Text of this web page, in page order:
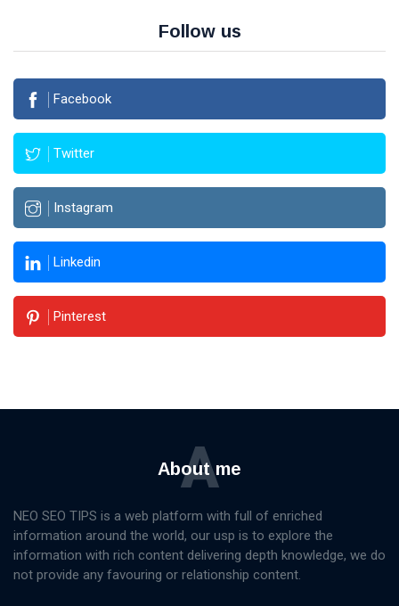
Follow us
Facebook
Twitter
Instagram
Linkedin
Pinterest
About me
A
NEO SEO TIPS is a web platform with full of enriched
information around the world, our usp is to explore the
information with rich content delivering depth knowledge, we do
not provide any favouring or relationship content.